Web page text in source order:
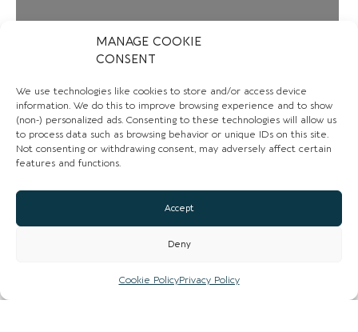
MANAGE COOKIE
CONSENT
We use technologies like cookies to store and/or access device
information. We do this to improve browsing experience and to show
(non-) personalized ads. Consenting to these technologies will allow us
to process data such as browsing behavior or unique IDs on this site.
Not consenting or withdrawing consent, may adversely affect certain
features and functions.
Accept
Deny
Cookie PolicyPrivacy Policy
Loading...